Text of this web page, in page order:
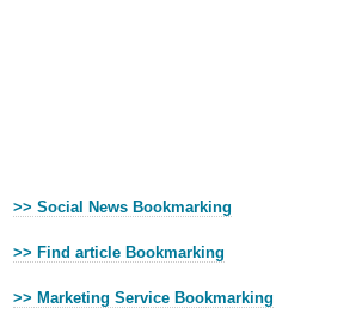
>> Social News Bookmarking
>> Find article Bookmarking
>> Marketing Service Bookmarking